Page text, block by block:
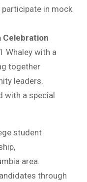
participate in mock
Celebration
Whaley with a
together
leaders.
with a special
student
area.
through